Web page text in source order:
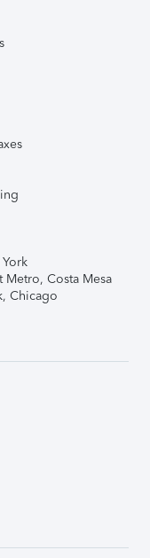
Metro, Costa Mesa
Chicago